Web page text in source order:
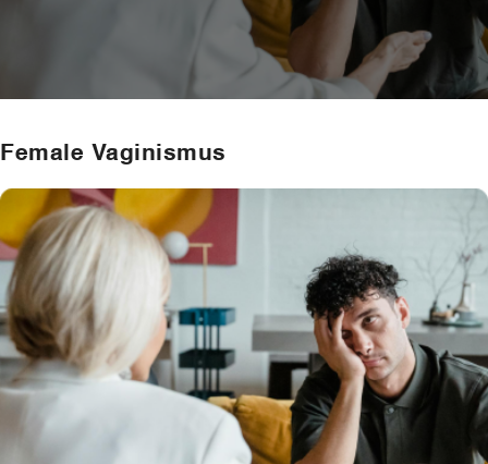
Psychiatric Consultation
Counseling and
Employee Assistance
Student wellbeing
School
College
Seminars and Webinars
Female Vaginismus